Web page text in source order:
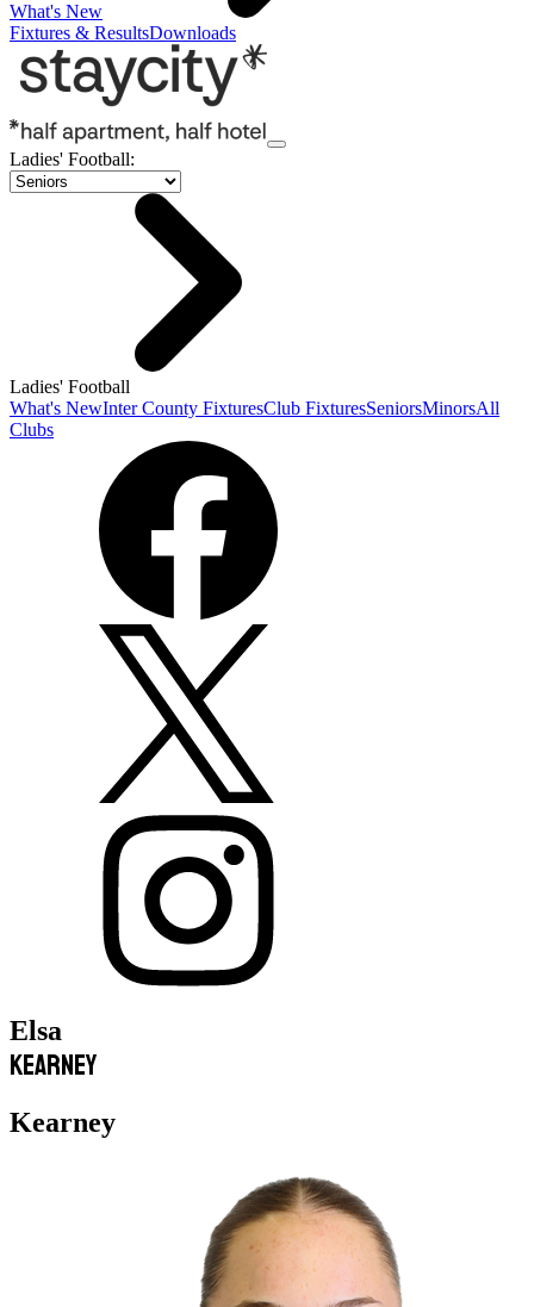
What's New
Fixtures & ResultsDownloads
Ladies' Football:
Ladies' Football
What's NewInter County FixturesClub FixturesSeniorsMinorsAll
Clubs
Elsa
Kearney
Kearney